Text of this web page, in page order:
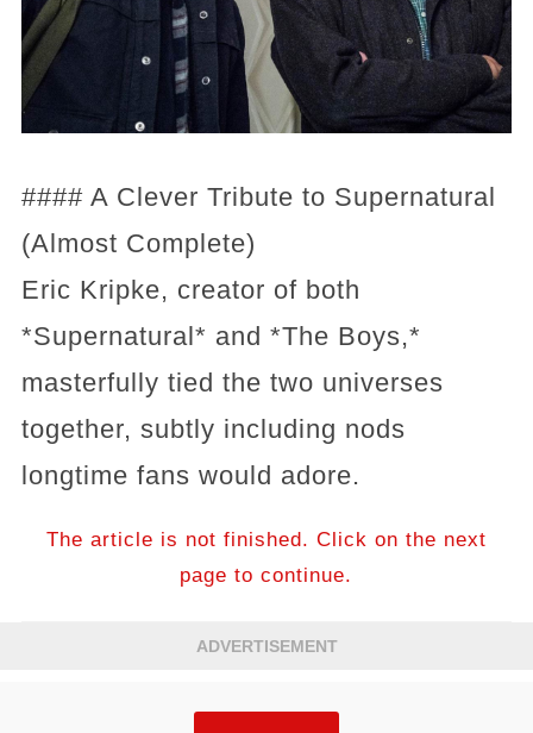
#### A Clever Tribute to Supernatural
(Almost Complete)
Eric Kripke, creator of both
*Supernatural* and *The Boys,*
masterfully tied the two universes
together, subtly including nods
longtime fans would adore.
The article is not finished. Click on the next
page to continue.
ADVERTISEMENT